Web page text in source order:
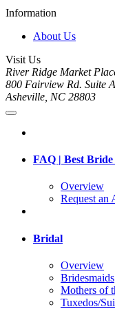
Information
About Us
Visit Us
River Ridge Market
800 Fairview Rd. Suite
Asheville, NC 28803
FAQ | Best
Overview
Request an
Bridal
Overview
Bridesmaids
Mothers of
Tuxedos/